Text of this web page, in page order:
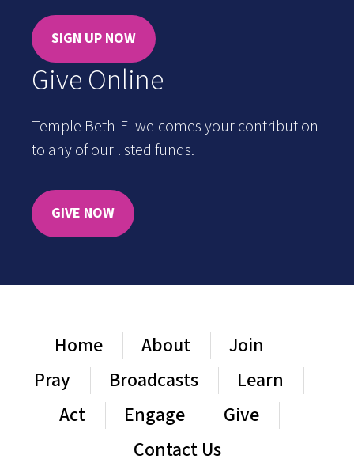
SIGN UP NOW
Give Online
Temple Beth-El welcomes your contribution
to any of our listed funds.
GIVE NOW
Home About
Join
Pray
Broadcasts
Learn
Act
Engage
Give
Contact Us